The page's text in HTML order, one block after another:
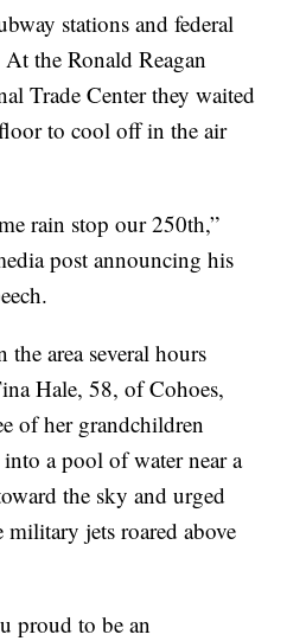
stations and federal
the Ronald Reagan
Trade Center they waited
to cool off in the air
rain stop our 250th,”
post announcing his
area several hours
Hale, 58, of Cohoes,
of her grandchildren
a pool of water near a
the sky and urged
jets roared above
proud to be an